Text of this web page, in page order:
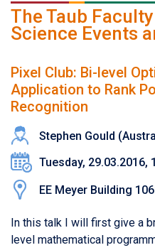
The Taub
Science Events
Pixel Club: Bi-level
Application to Rank
Recognition
Stephen Gould
Tuesday, 29.03.2016,
EE Meyer Building
In this talk I will first give a
level mathematical